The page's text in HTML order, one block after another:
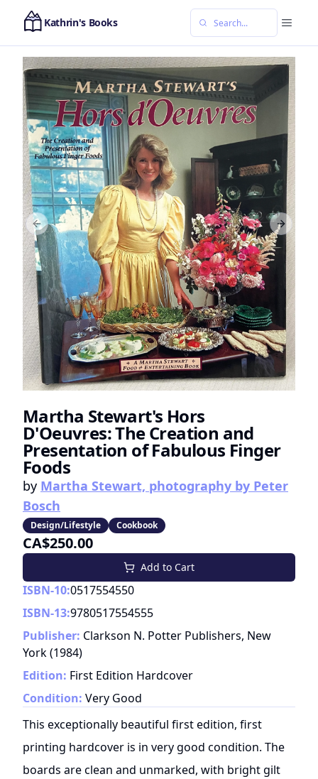
Kathrin's Books
Previous slide Next
Martha Stewart's Hors
D'Oeuvres: The Creation and
Presentation of Fabulous Finger
Foods
by Martha Stewart, photography by Peter
Bosch
Design/Lifestyle Cookbook
CA$250.00
Add to Cart
ISBN-10:0517554550
ISBN-13:9780517554555
Publisher: Clarkson N. Potter Publishers, New
York(1984)
Edition: First Edition Hardcover
Condition: Very Good
This exceptionally beautiful first edition, first
printing hardcover is in very good condition. The
boards are clean and unmarked, with bright gilt